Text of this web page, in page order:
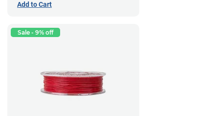
Add to Cart
Sale - 9% off